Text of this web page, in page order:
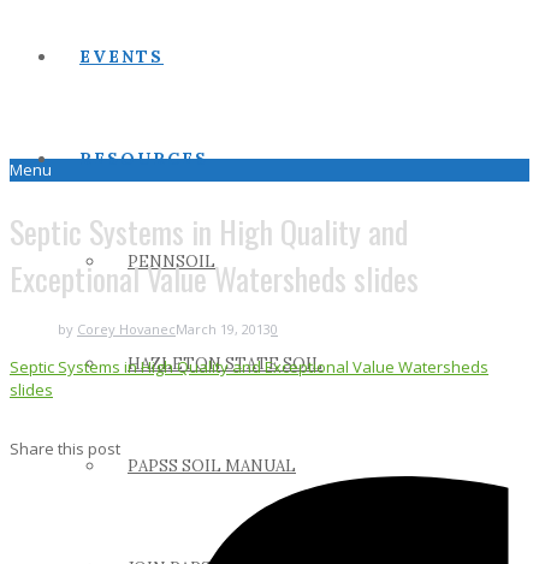
EVENTS
RESOURCES
PENNSOIL
HAZLETON STATE SOIL
PAPSS SOIL MANUAL
Menu
Septic Systems in High Quality and
Exceptional Value Watersheds slides
by Corey HovanecMarch 19, 20130
Septic Systems in High Quality and Exceptional Value Watersheds
slides
Share this post